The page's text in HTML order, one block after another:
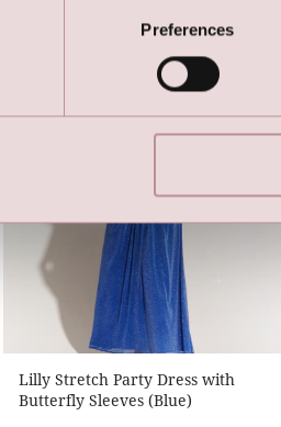
Preferences
Lilly Stretch Party Dress with
Butterfly Sleeves (Blue)